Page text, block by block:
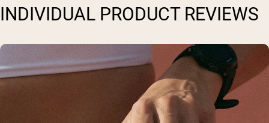
INDIVIDUAL PRODUCT REVIEWS